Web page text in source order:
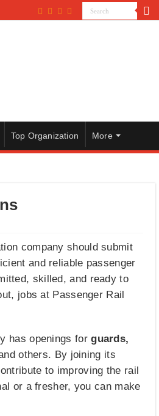
Top Organization More
company should submit
and reliable passenger
skilled, and ready to
jobs at Passenger Rail
has openings forguards,
others. By joining its
to improving the rail
or a fresher, you can make